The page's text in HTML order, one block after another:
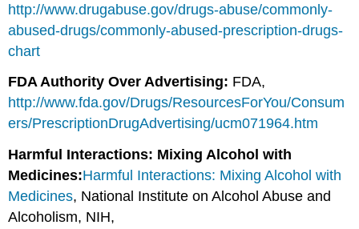
http://www.drugabuse.gov/drugs-abuse/commonly-
abused-drugs/commonly-abused-prescription-drugs-
chart
FDA Authority Over Advertising: FDA,
http://www.fda.gov/Drugs/ResourcesForYou/Consum
ers/PrescriptionDrugAdvertising/ucm071964.htm
Harmful Interactions: Mixing Alcohol with
Medicines:Harmful Interactions: Mixing Alcohol with
Medicines, National Institute on Alcohol Abuse and
Alcoholism, NIH,